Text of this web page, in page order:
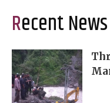
Recent News